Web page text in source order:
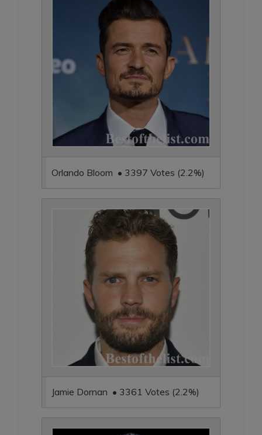
Orlando Bloom • 3397 Votes (2.2%)
Jamie Dornan • 3361 Votes (2.2%)